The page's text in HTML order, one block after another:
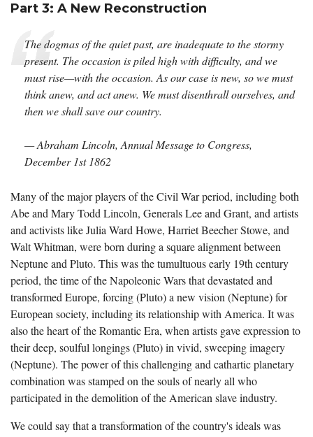
Part 3: A New Reconstruction
The dogmas of the quiet past, are inadequate to the stormy
present. The occasion is piled high with difficulty, and we
must rise—with the occasion. As our case is new, so we must
think anew, and act anew. We must disenthrall ourselves, and
then we shall save our country.
— Abraham Lincoln, Annual Message to Congress,
December 1st 1862
Many of the major players of the Civil War period, including both
Abe and Mary Todd Lincoln, Generals Lee and Grant, and artists
and activists like Julia Ward Howe, Harriet Beecher Stowe, and
Walt Whitman, were born during a square alignment between
Neptune and Pluto. This was the tumultuous early 19th century
period, the time of the Napoleonic Wars that devastated and
transformed Europe, forcing (Pluto) a new vision (Neptune) for
European society, including its relationship with America. It was
also the heart of the Romantic Era, when artists gave expression to
their deep, soulful longings (Pluto) in vivid, sweeping imagery
(Neptune). The power of this challenging and cathartic planetary
combination was stamped on the souls of nearly all who
participated in the demolition of the American slave industry.
We could say that a transformation of the country's ideals was